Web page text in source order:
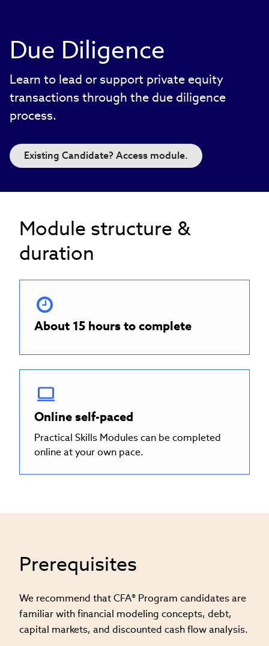
Due Diligence
Learn to lead or support private equity
transactions through the due diligence
process.
Existing Candidate? Access module.
Module structure &
duration
About 15 hours to complete
Online self-paced
Practical Skills Modules can be completed
online at your own pace.
Prerequisites
We recommend that CFA® Program candidates are
familiar with financial modeling concepts, debt,
capital markets, and discounted cash flow analysis​.